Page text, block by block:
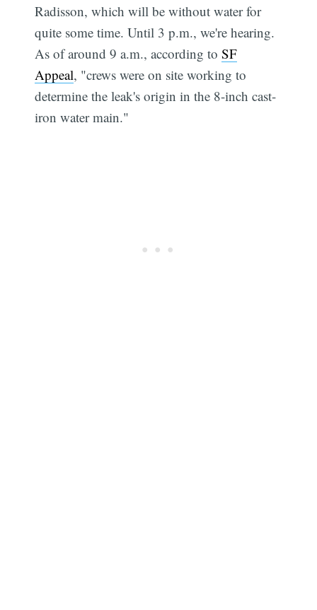
Radisson, which will be without water for
quite some time. Until 3 p.m., we're hearing.
As of around 9 a.m., according toSF
Appeal, "crews were on site working to
determine the leak's origin in the 8-inch cast-
iron water main."